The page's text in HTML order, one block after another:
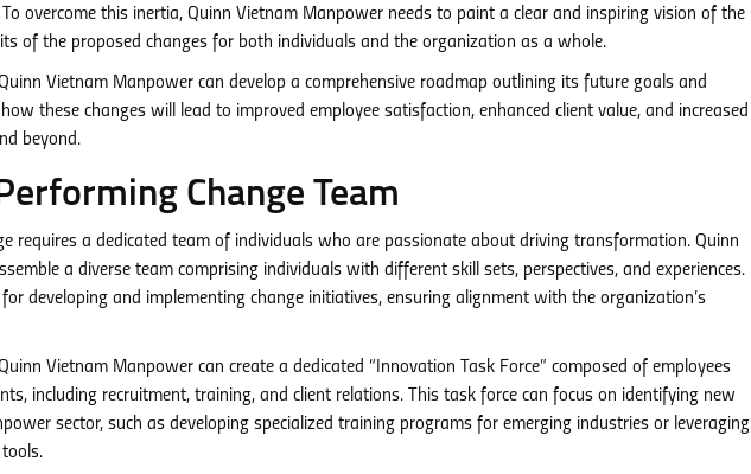
overcome this inertia, Quinn Vietnam Manpower needs to paint a clear and inspiring vision of the
of the proposed changes for both individuals and the organization as a whole.
Vietnam Manpower can develop a comprehensive roadmap outlining its future goals and
these changes will lead to improved employee satisfaction, enhanced client value, and increased
beyond.
Change Team
requires a dedicated team of individuals who are passionate about driving transformation. Quinn
a diverse team comprising individuals with different skill sets, perspectives, and experiences.
for developing and implementing change initiatives, ensuring alignment with the organization’s
Vietnam Manpower can create a dedicated “Innovation Task Force” composed of employees
including recruitment, training, and client relations. This task force can focus on identifying new
sector, such as developing specialized training programs for emerging industries or leveraging